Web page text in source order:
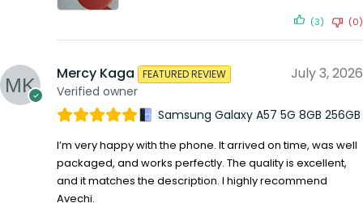
(3) (0)
Mercy Kaga
Verified owner
FEATURED REVIEW July 3, 2026
Samsung Galaxy A57 5G 8GB 256GB
I’m very happy with the phone. It arrived on time, was well
packaged, and works perfectly. The quality is excellent,
and it matches the description. I highly recommend
Avechi.